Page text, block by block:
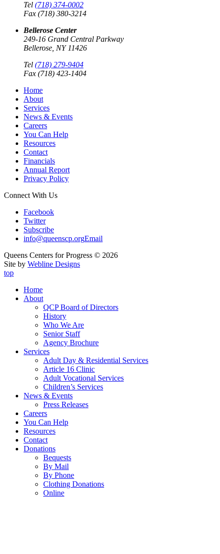
Tel (718) 374-0002
Fax (718) 380-3214
Bellerose Center
249-16 Grand Central Parkway
Bellerose, NY 11426
Tel (718) 279-9404
Fax (718) 423-1404
Home
About
Services
News & Events
Careers
You Can Help
Resources
Contact
Financials
Annual Report
Privacy Policy
Connect With Us
Facebook
Twitter
Subscribe
info@queenscp.orgEmail
Queens Centers for Progress © 2026
Site by Webline Designs
top
Home
About
QCP Board of Directors
History
Who We Are
Senior Staff
Agency Brochure
Services
Adult Day & Residential Services
Article 16 Clinic
Adult Vocational Services
Children’s Services
News & Events
Press Releases
Careers
You Can Help
Resources
Contact
Donations
Bequests
By Mail
By Phone
Clothing Donations
Online